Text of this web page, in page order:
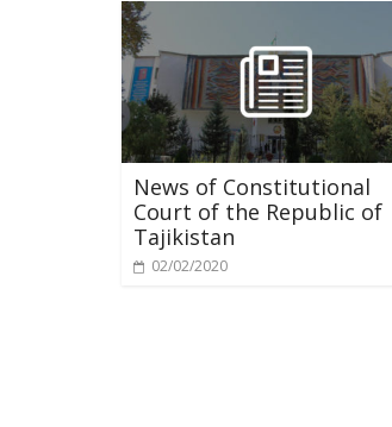
News of Constitutional
Court of the Republic of
Tajikistan
02/02/2020